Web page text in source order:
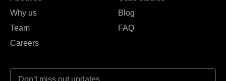
Why us
Team
Careers
Blog
FAQ